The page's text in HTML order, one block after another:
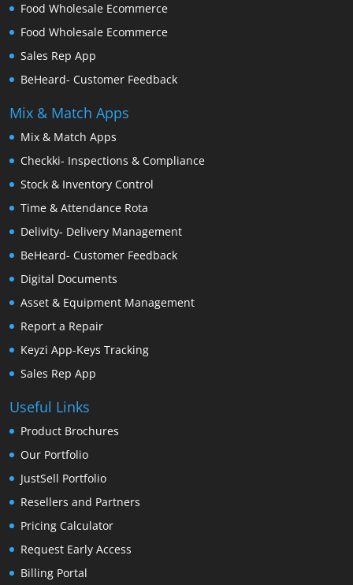
Food Wholesale Ecommerce
Food Wholesale Ecommerce
Sales Rep App
BeHeard- Customer Feedback
Mix & Match Apps
Mix & Match Apps
Checkki- Inspections & Compliance
Stock & Inventory Control
Time & Attendance Rota
Delivity- Delivery Management
BeHeard- Customer Feedback
Digital Documents
Asset & Equipment Management
Report a Repair
Keyzi App-Keys Tracking
Sales Rep App
Useful Links
Product Brochures
Our Portfolio
JustSell Portfolio
Resellers and Partners
Pricing Calculator
Request Early Access
Billing Portal